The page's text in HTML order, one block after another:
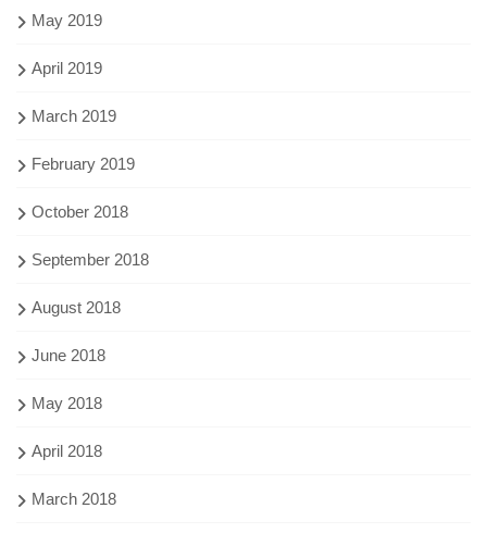
May 2019
April 2019
March 2019
February 2019
October 2018
September 2018
August 2018
June 2018
May 2018
April 2018
March 2018